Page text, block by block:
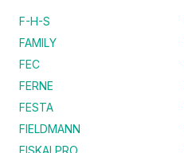
F-H-S
FAMILY
FEC
FERNE
FESTA
FIELDMANN
FISKALPRO